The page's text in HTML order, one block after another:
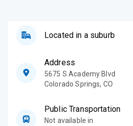
Located in a suburb
Address
5675 S Academy Blvd
Colorado Springs, CO
Public Transportation
Not available in